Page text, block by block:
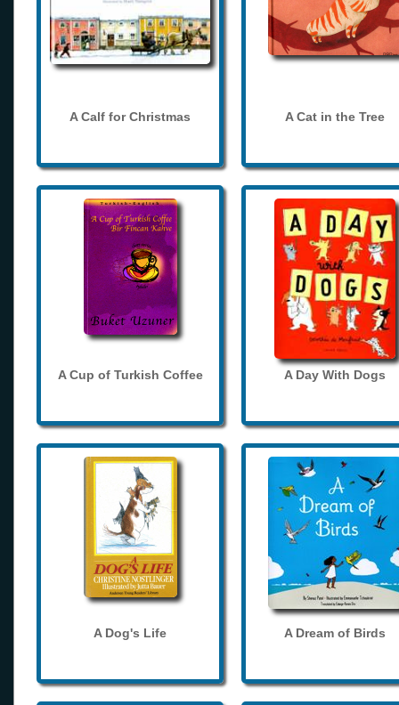
A Calf for Christmas A Cat in the Tree
A Cup of Turkish Coffee A Day With Dogs
A Dog's Life A Dream of Birds